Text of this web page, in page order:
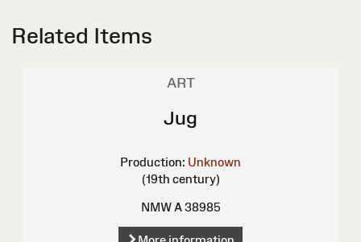
Related Items
ART
Jug
Production: Unknown
(19th century)
NMW A 38985